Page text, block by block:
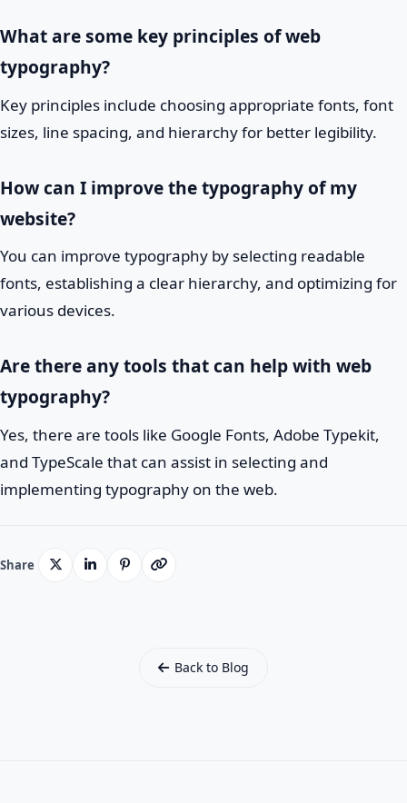
What are some key principles of web
typography?
Key principles include choosing appropriate fonts, font
sizes, line spacing, and hierarchy for better legibility.
How can I improve the typography of my
website?
You can improve typography by selecting readable
fonts, establishing a clear hierarchy, and optimizing for
various devices.
Are there any tools that can help with web
typography?
Yes, there are tools like Google Fonts, Adobe Typekit,
and TypeScale that can assist in selecting and
implementing typography on the web.
Share
Back to Blog